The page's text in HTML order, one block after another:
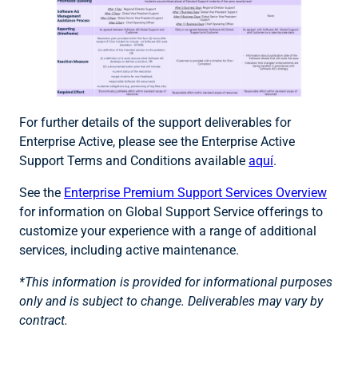
For further details of the support deliverables for
Enterprise Active, please see the Enterprise Active
Support Terms and Conditions available aquí.
See the Enterprise Premium Support Services Overview
for information on Global Support Service offerings to
customize your experience with a range of additional
services, including active maintenance.
*This information is provided for informational purposes
only and is subject to change. Deliverables may vary by
contract.